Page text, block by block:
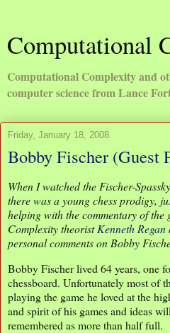
Computational
Computational Complexity and
computer science from Lance
Friday, January 18, 2008
Bobby Fischer (Guest
When I watched the Fischer-
there was a young chess prodigy,
helping with the commentary of the
Complexity theoristKenneth Regan
personal comments on Bobby
Bobby Fischer lived 64 years, one
chessboard. Unfortunately most of
playing the game he loved at the
and spirit of his games and ideas
remembered as more than half full.